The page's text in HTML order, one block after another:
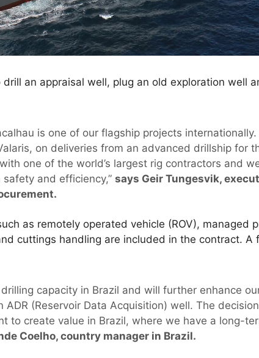
an appraisal well, plug an old exploration well
is one of our flagship projects internationally.
on deliveries from an advanced drillship for
one of the world’s largest rig contractors and
and efficiency,” says Geir Tungesvik,
as remotely operated vehicle (ROV), managed
cuttings handling are included in the contract. A
capacity in Brazil and will further enhance
(Reservoir Data Acquisition) well. The
to create value in Brazil, where we have a long-
Coelho, country manager in Brazil.